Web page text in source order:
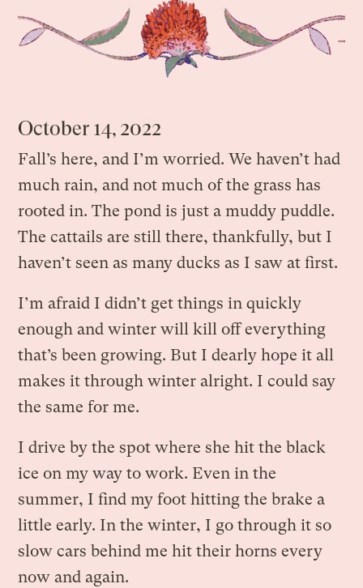
October 14, 2022
Fall’s here, and I’m worried. We haven’t had
much rain, and not much of the grass has
rooted in. The pond is just a muddy puddle.
The cattails are still there, thankfully, but I
haven’t seen as many ducks as I saw at first.
I’m afraid I didn’t get things in quickly
enough and winter will kill off everything
that’s been growing. But I dearly hope it all
makes it through winter alright. I could say
the same for me.
I drive by the spot where she hit the black
ice on my way to work. Even in the
summer, I find my foot hitting the brake a
little early. In the winter, I go through it so
slow cars behind me hit their horns every
now and again.